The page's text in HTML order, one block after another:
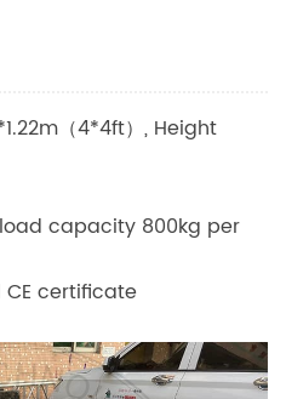
（4*4ft）, Height
capacity 800kg per
CE certificate